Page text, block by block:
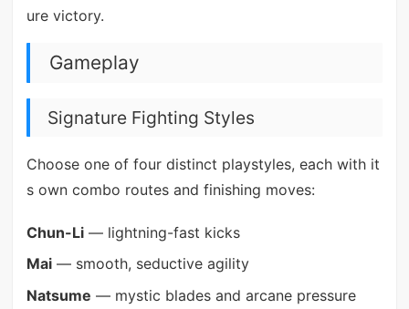
ure victory.
Gameplay
Signature Fighting Styles
Choose one of four distinct playstyles, each with it
s own combo routes and finishing moves:
Chun-Li— lightning-fast kicks
Mai— smooth, seductive agility
Natsume — mystic blades and arcane pressure